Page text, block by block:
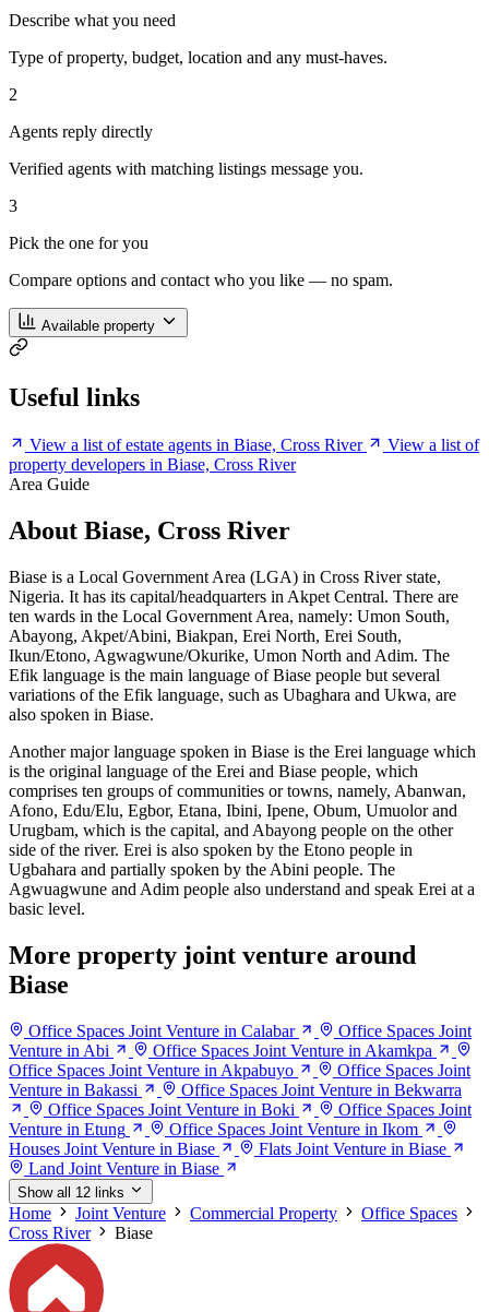
Describe what you need
Type of property, budget, location and any must-haves.
2
Agents reply directly
Verified agents with matching listings message you.
3
Pick the one for you
Compare options and contact who you like — no spam.
Available property
Useful links
View a list of estate agents in Biase, Cross River
View a list of
property developers in Biase, Cross River
Area Guide
About Biase, Cross River
Biase is a Local Government Area (LGA) in Cross River state,
Nigeria. It has its capital/headquarters in Akpet Central. There are
ten wards in the Local Government Area, namely: Umon South,
Abayong, Akpet/Abini, Biakpan, Erei North, Erei South,
Ikun/Etono, Agwagwune/Okurike, Umon North and Adim. The
Efik language is the main language of Biase people but several
variations of the Efik language, such as Ubaghara and Ukwa, are
also spoken in Biase.
Another major language spoken in Biase is the Erei language which
is the original language of the Erei and Biase people, which
comprises ten groups of communities or towns, namely, Abanwan,
Afono, Edu/Elu, Egbor, Etana, Ibini, Ipene, Obum, Umuolor and
Urugbam, which is the capital, and Abayong people on the other
side of the river. Erei is also spoken by the Etono people in
Ugbahara and partially spoken by the Abini people. The
Agwuagwune and Adim people also understand and speak Erei at a
basic level.
More property joint venture around
Biase
Office Spaces Joint Venture in Calabar
Office Spaces Joint
Venture in Abi
Office Spaces Joint Venture in Akamkpa
Office Spaces Joint Venture in Akpabuyo
Office Spaces Joint
Venture in Bakassi
Office Spaces Joint Venture in Bekwarra
Office Spaces Joint Venture in Boki
Office Spaces Joint
Venture in Etung
Office Spaces Joint Venture in Ikom
Houses Joint Venture in Biase
Flats Joint Venture in Biase
Land Joint Venture in Biase
Show all 12 links
Home Joint Venture Commercial Property
Office Spaces
Cross River
Biase